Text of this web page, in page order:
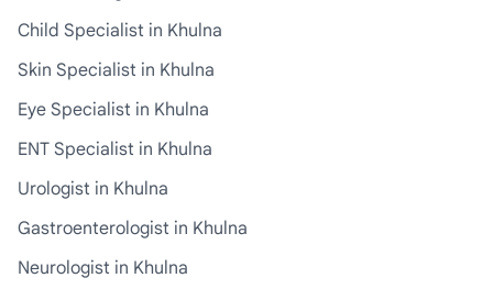
Child Specialist in Khulna
Skin Specialist in Khulna
Eye Specialist in Khulna
ENT Specialist in Khulna
Urologist in Khulna
Gastroenterologist in Khulna
Neurologist in Khulna